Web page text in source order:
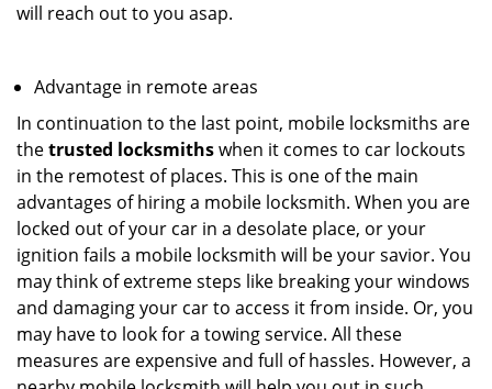
will reach out to you asap.
Advantage in remote areas
In continuation to the last point, mobile locksmiths are
thetrusted locksmithswhen it comes to car lockouts
in the remotest of places. This is one of the main
advantages of hiring a mobile locksmith. When you are
locked out of your car in a desolate place, or your
ignition fails a mobile locksmith will be your savior. You
may think of extreme steps like breaking your windows
and damaging your car to access it from inside. Or, you
may have to look for a towing service. All these
measures are expensive and full of hassles. However, a